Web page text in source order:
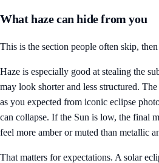
What haze can hide from you
This is the section people often skip, then
Haze is especially good at stealing the
may look shorter and less structured.
as you expected from iconic eclipse
can collapse. If the Sun is low, the final
feel more amber or muted than metallic
That matters for expectations. A solar